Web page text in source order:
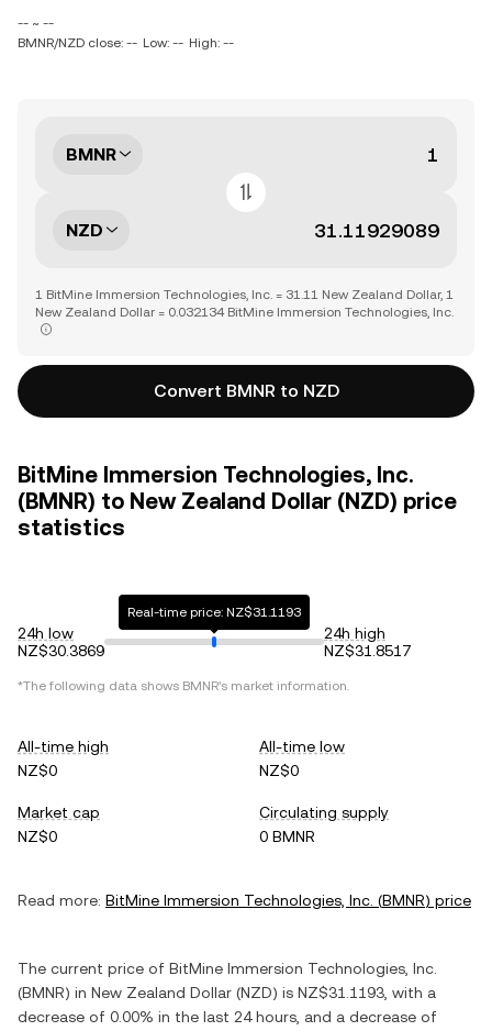
-- ~ --
BMNR/NZD close: -- Low: -- High: --
BMNR
NZD
1 BitMine Immersion Technologies, Inc. = 31.11 New Zealand Dollar, 1
New Zealand Dollar = 0.032134 BitMine Immersion Technologies, Inc.
Convert BMNR to NZD
BitMine Immersion Technologies, Inc.
(BMNR) to New Zealand Dollar (NZD) price
statistics
24h low
NZ$30.3869
Real-time price: NZ$31.1193
24h high
NZ$31.8517
*The following data shows BMNR's market information.
All-time high
NZ$0
All-time low
NZ$0
Market cap
NZ$0
Circulating supply
0 BMNR
Read more: BitMine Immersion Technologies, Inc. (BMNR) price
The current price of BitMine Immersion Technologies, Inc.
(BMNR) in New Zealand Dollar (NZD) is NZ$31.1193 , with a
decrease of 0.00% in the last 24 hours, and a decrease of